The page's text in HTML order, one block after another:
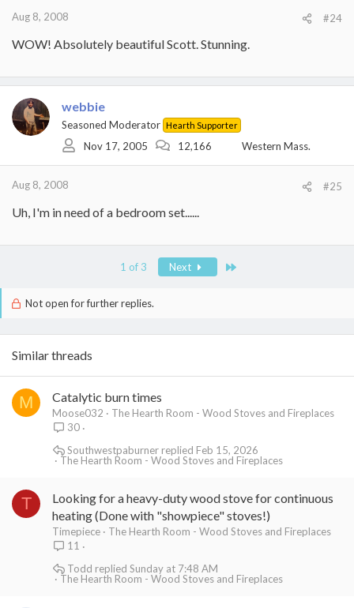
Aug 8, 2008 #24
WOW! Absolutely beautiful Scott. Stunning.
webbie
Seasoned Moderator Hearth Supporter
Nov 17, 2005 12,166 Western Mass.
Aug 8, 2008 #25
Uh, I'm in need of a bedroom set......
1 of 3 Next
Not open for further replies.
Similar threads
M Catalytic burn times
Moose032
The Hearth Room - Wood Stoves and Fireplaces
30
The Hearth Room - Wood Stoves and Fireplaces
Feb 15, 2026
Southwestpaburner
T
Looking for a heavy-duty wood stove for continuous
heating (Done with "showpiece" stoves!)
Timepiece
The Hearth Room - Wood Stoves and Fireplaces
11
The Hearth Room - Wood Stoves and Fireplaces
Sunday at 7:48 AM
Todd